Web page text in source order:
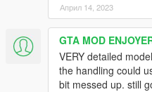
Април 14, 2023
GTA MOD
VERY detailed
the handling could
bit messed up. still